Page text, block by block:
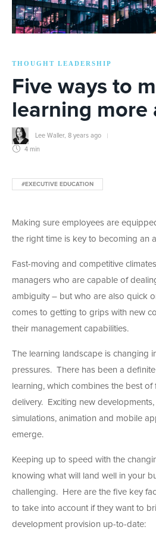
THOUGHT LEADERSHIP
Five ways to
learning more
Lee Waller, 8 years ago
4 min
#EXECUTIVE EDUCATION
Making sure employees are
the right time is key to becoming an
Fast-moving and competitive
managers who are capable of
ambiguity – but who are also quick
comes to getting to grips with new
their management capabilities.
The learning landscape is changing
pressures. There has been a
learning, which combines the best of
delivery. Exciting new
simulations, animation and mobile
emerge.
Keeping up to speed with the
knowing what will land well in your
challenging. Here are the five key
to take into account if they want to
development provision up-to-date: